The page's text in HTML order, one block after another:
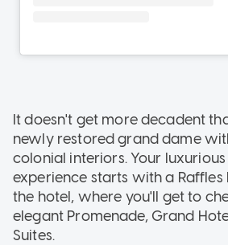
It doesn't get more decadent
newly restored grand dame
colonial interiors. Your
experience starts with a Raffles
the hotel, where you'll get to
elegant Promenade, Grand
Suites.